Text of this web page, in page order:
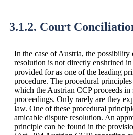
3.1.2. Court
In the case of Austria, the possibility
resolution is not directly enshrined in
provided for as one of the leading
procedure. The procedural principles
which the Austrian CCP proceeds in
proceedings. Only rarely are they
law. One of these procedural
amicable dispute resolution. An
principle can be found in the